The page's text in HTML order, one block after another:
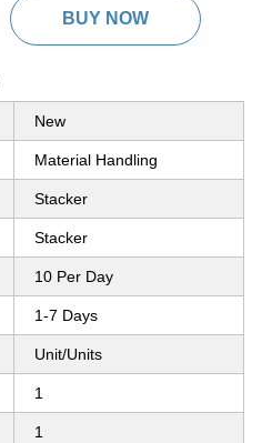
BUY NOW
New
Material Handling
Stacker
Stacker
10 Per Day
1-7 Days
Unit/Units
1
1